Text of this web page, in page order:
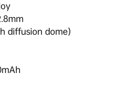
diffusion dome)